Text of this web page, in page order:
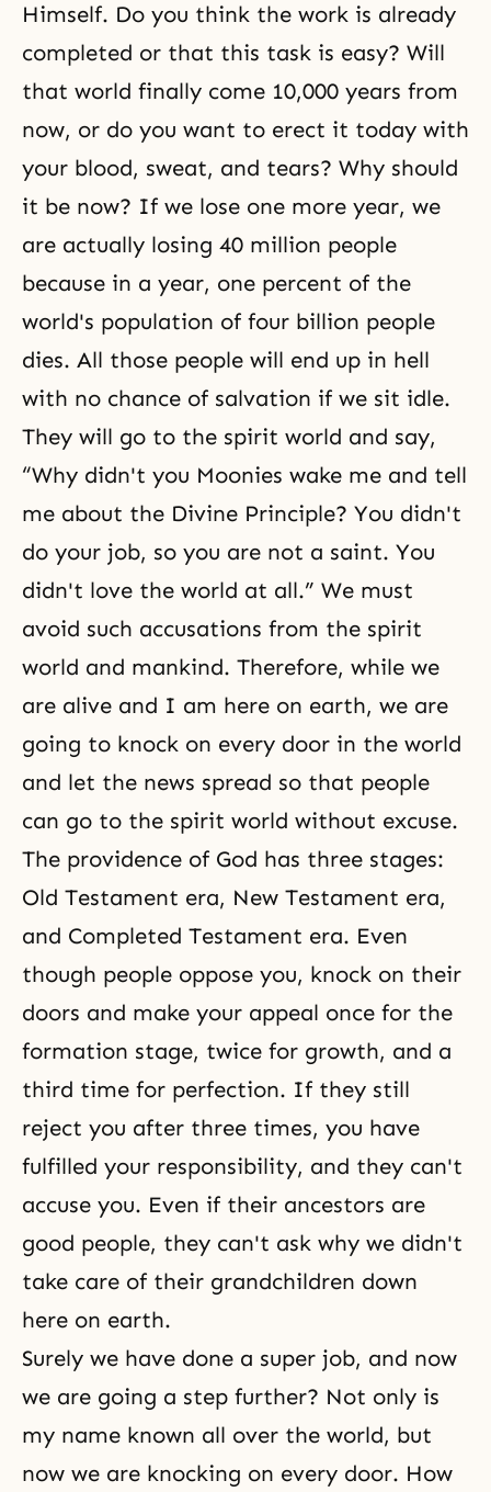
Himself. Do you think the work is already
completed or that this task is easy? Will
that world finally come 10,000 years from
now, or do you want to erect it today with
your blood, sweat, and tears? Why should
it be now? If we lose one more year, we
are actually losing 40 million people
because in a year, one percent of the
world's population of four billion people
dies. All those people will end up in hell
with no chance of salvation if we sit idle.
They will go to the spirit world and say,
“Why didn't you Moonies wake me and tell
me about the Divine Principle? You didn't
do your job, so you are not a saint. You
didn't love the world at all.” We must
avoid such accusations from the spirit
world and mankind. Therefore, while we
are alive and I am here on earth, we are
going to knock on every door in the world
and let the news spread so that people
can go to the spirit world without excuse.
The providence of God has three stages:
Old Testament era, New Testament era,
and Completed Testament era. Even
though people oppose you, knock on their
doors and make your appeal once for the
formation stage, twice for growth, and a
third time for perfection. If they still
reject you after three times, you have
fulfilled your responsibility, and they can't
accuse you. Even if their ancestors are
good people, they can't ask why we didn't
take care of their grandchildren down
here on earth.
Surely we have done a super job, and now
we are going a step further? Not only is
my name known all over the world, but
now we are knocking on every door. How